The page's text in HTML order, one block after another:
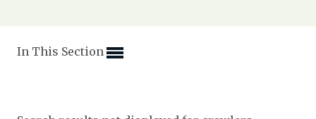
Expand subnavigation for previous item
Expand subnavigation for previous item
In This Section